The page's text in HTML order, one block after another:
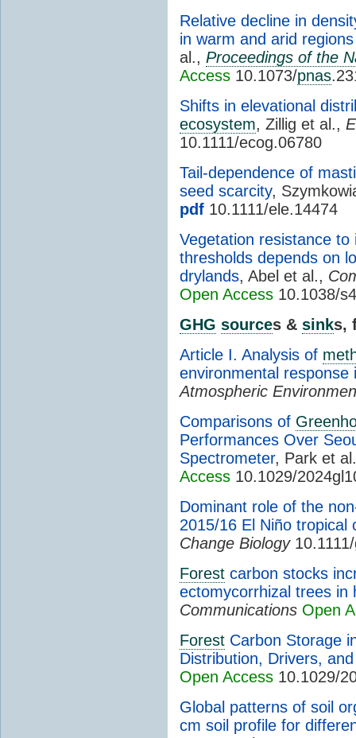
Relative decline in
in warm and arid
al., Proceedings of the
Access 10.1073/pnas
Shifts in elevational
ecosystem, Zillig et al.,
10.1111/ecog.06780
Tail-dependence of
seed scarcity,
pdf 10.1111/ele.14474
Vegetation resistance
thresholds depends on
drylands, Abel et al.,
Open Access 10.1038/
GHG sources & sinks,
Article I. Analysis of
environmental response
Atmospheric
Comparisons of
Performances Over
Spectrometer, Park et
Access 10.1029/
Dominant role of the
2015/16 El Niño tropical
Change Biology
Forest carbon stocks
ectomycorrhizal trees in
Communications Open
Forest Carbon Storage
Distribution, Drivers,
Open Access 10.1029/
Global patterns of soil
cm soil profile for